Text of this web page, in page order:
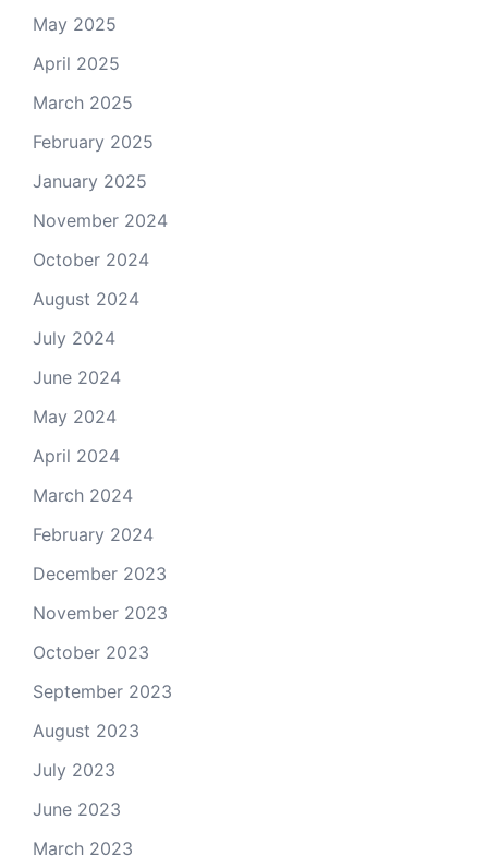
May 2025
April 2025
March 2025
February 2025
January 2025
November 2024
October 2024
August 2024
July 2024
June 2024
May 2024
April 2024
March 2024
February 2024
December 2023
November 2023
October 2023
September 2023
August 2023
July 2023
June 2023
March 2023